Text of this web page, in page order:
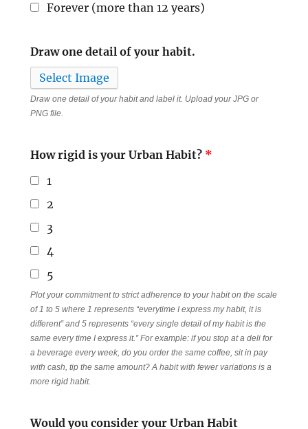
Forever (more than 12 years)
Draw one detail of your habit.
Select Image
Draw one detail of your habit and label it. Upload your JPG or
PNG file.
How rigid is your Urban Habit? *
1
2
3
4
5
Plot your commitment to strict adherence to your habit on the scale
of 1 to 5 where 1 represents “everytime I express my habit, it is
different” and 5 represents “every single detail of my habit is the
same every time I express it.” For example: if you stop at a deli for
a beverage every week, do you order the same coffee, sit in pay
with cash, tip the same amount? A habit with fewer variations is a
more rigid habit.
Would you consider your Urban Habit